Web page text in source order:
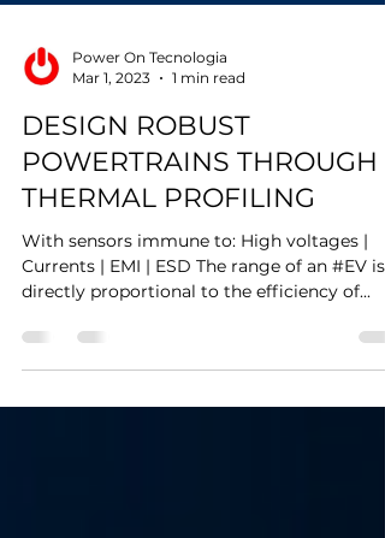
Mar 1, 2023
1 min read
DESIGN ROBUST
POWERTRAINS THROUGH
THERMAL PROFILING
With sensors immune to: High voltages |
directly proportional to the efficiency of...